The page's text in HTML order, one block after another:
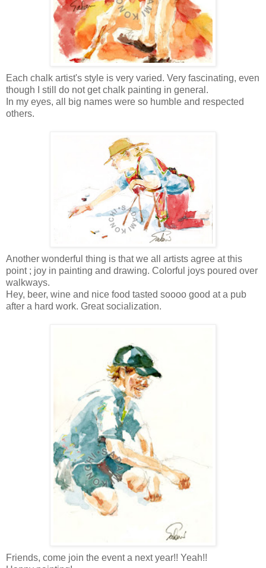
Each chalk artist's style is very varied. Very fascinating, even
though
I still do not get chalk painting in general .
In my eyes, all big names were so humble and respected
others.
Another wonderful thing is that we all artists agree at this
point ; joy in painting and drawing. Colorful joys poured over
walkways.
Hey, beer, wine and nice food tasted soooo good at a pub
after a hard work. Great socialization.
Friends, come join the event a next year!! Yeah!!